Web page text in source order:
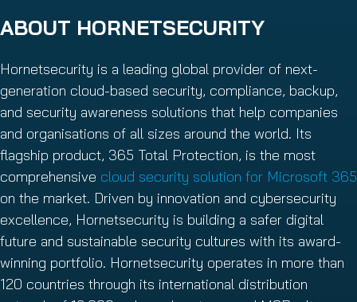
ABOUT HORNETSECURITY
Hornetsecurity is a leading global provider of next-
generation cloud-based security, compliance, backup,
and security awareness solutions that help companies
and organisations of all sizes around the world. Its
flagship product, 365 Total Protection, is the most
comprehensive cloud security solution for Microsoft 365
on the market. Driven by innovation and cybersecurity
excellence, Hornetsecurity is building a safer digital
future and sustainable security cultures with its award-
winning portfolio. Hornetsecurity operates in more than
120 countries through its international distribution